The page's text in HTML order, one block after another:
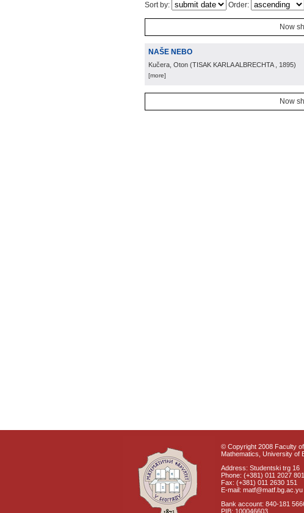
Sort by: Order:
Now
NAŠE NEBO
Kučera, Oton (TISAK KARLA ALBRECHTA , 1895)
[more]
Now
© Copyright 2008 Faculty of
Mathematics, University of
Address: Studentski trg 16
Phone: (+381) 011 2027 801
Fax: (+381) 011 2630 151
E-mail: matf@matf.bg.ac.yu
Bank account: 840-181
PIB: 100046603